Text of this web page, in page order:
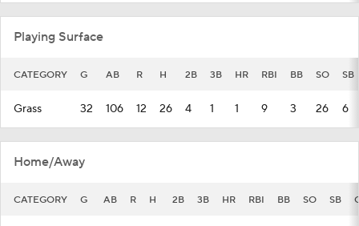
Playing Surface
CATEGORY G AB R H 2B 3B HR RBI BB SO SB
Grass 32 106 12 26 4 1 1 9 3 26 6
Home/Away
CATEGORY G AB R H 2B 3B HR RBI BB SO SB